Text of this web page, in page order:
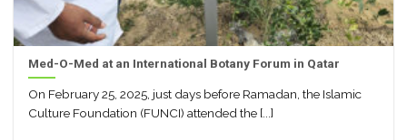
Med-O-Med at an International Botany Forum in Qatar
On February 25, 2025, just days before Ramadan, the Islamic
Culture Foundation (FUNCI) attended the [...]